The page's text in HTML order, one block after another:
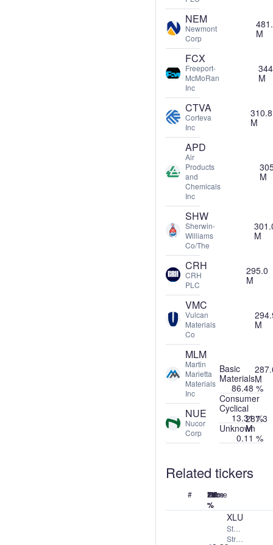
NEM
Newmont
Corp
M
FCX
Freeport-
McMoRan
Inc
M
CTVA
Corteva
Inc
310.8
M
APD
Air
Products
and
Chemicals
Inc
M
SHW
Sherwin-
Williams
Co/The
M
CRH
CRH
PLC
295.0
M
VMC
Vulcan
Materials
Co
M
MLM
Martin
Marietta
Materials
Inc
M
NUE
Nucor
Corp
287.3
M
Basic
Materials
86.48 %
Consumer
Cyclical
13.31 %
Unknown
0.11 %
Related tickers
# Name
Price
24h
%
7d
%
1M
%
1Y
%
XLU
State
Street